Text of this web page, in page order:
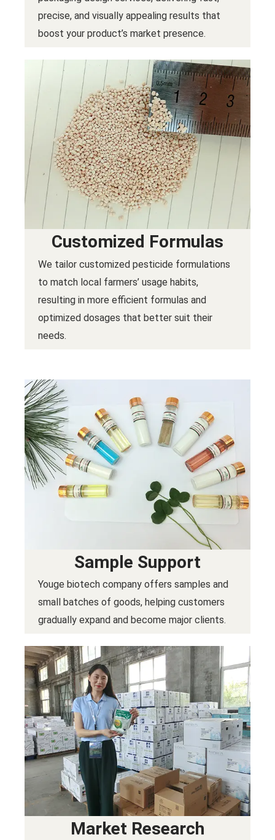
precise, and visually appealing results that
boost your product’s market presence.
Customized Formulas
We tailor customized pesticide formulations
to match local farmers’ usage habits,
resulting in more efficient formulas and
optimized dosages that better suit their
needs.
Sample Support
Youge biotech company offers samples and
small batches of goods, helping customers
gradually expand and become major clients.
Market Research